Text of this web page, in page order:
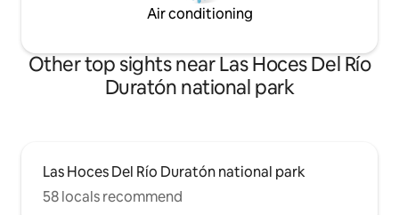
Air conditioning
Other top sights near Las Hoces Del Río
Duratón national park
Las Hoces Del Río Duratón national park
58 locals recommend